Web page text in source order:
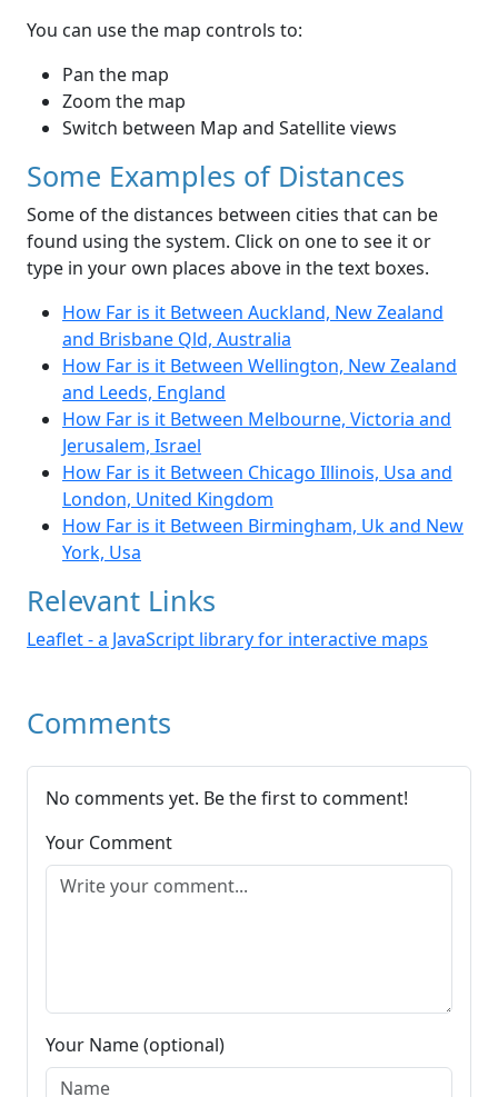
You can use the map controls to:
Pan the map
Zoom the map
Switch between Map and Satellite views
Some Examples of Distances
Some of the distances between cities that can be
found using the system. Click on one to see it or
type in your own places above in the text boxes.
How Far is it Between Auckland, New Zealand
and Brisbane Qld, Australia
How Far is it Between Wellington, New Zealand
and Leeds, England
How Far is it Between Melbourne, Victoria and
Jerusalem, Israel
How Far is it Between Chicago Illinois, Usa and
London, United Kingdom
How Far is it Between Birmingham, Uk and New
York, Usa
Relevant Links
Leaflet - a JavaScript library for interactive maps
Comments
No comments yet. Be the first to comment!
Your Comment
Your Name (optional)